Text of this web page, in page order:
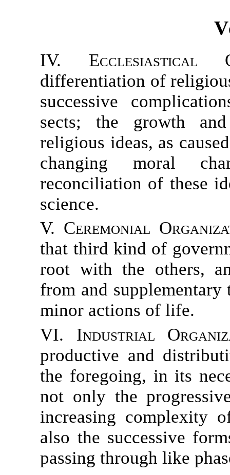
IV. Ecclesiastical
differentiation of
successive
sects; the growth
religious ideas, as
changing moral
reconciliation of these
science.
V. Ceremonial
that third kind of
root with the others,
from and supplementary
minor actions of life.
VI. Industrial
productive and
the foregoing, in its
not only the
increasing complexity
also the successive
passing through like